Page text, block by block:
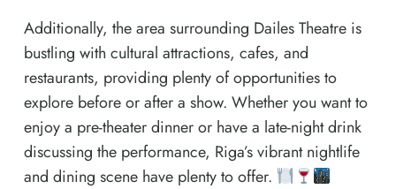
Additionally, the area surrounding Dailes Theatre is
bustling with cultural attractions, cafes, and
restaurants, providing plenty of opportunities to
explore before or after a show. Whether you want to
enjoy a pre-theater dinner or have a late-night drink
discussing the performance, Riga’s vibrant nightlife
and dining scene have plenty to offer.